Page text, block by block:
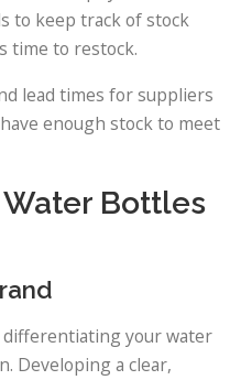
to keep track of stock
time to restock.
lead times for suppliers
enough stock to meet
Bottles
differentiating your water
Developing a clear,